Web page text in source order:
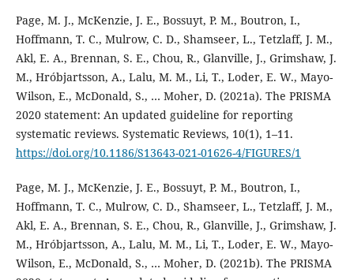
Page, M. J., McKenzie, J. E., Bossuyt, P. M., Boutron, I.,
Hoffmann, T. C., Mulrow, C. D., Shamseer, L., Tetzlaff, J. M.,
Akl, E. A., Brennan, S. E., Chou, R., Glanville, J., Grimshaw, J.
M., Hróbjartsson, A., Lalu, M. M., Li, T., Loder, E. W., Mayo-
Wilson, E., McDonald, S., … Moher, D. (2021a). The PRISMA
2020 statement: An updated guideline for reporting
systematic reviews. Systematic Reviews, 10(1), 1–11.
https://doi.org/10.1186/S13643-021-01626-4/FIGURES/1
Page, M. J., McKenzie, J. E., Bossuyt, P. M., Boutron, I.,
Hoffmann, T. C., Mulrow, C. D., Shamseer, L., Tetzlaff, J. M.,
Akl, E. A., Brennan, S. E., Chou, R., Glanville, J., Grimshaw, J.
M., Hróbjartsson, A., Lalu, M. M., Li, T., Loder, E. W., Mayo-
Wilson, E., McDonald, S., … Moher, D. (2021b). The PRISMA